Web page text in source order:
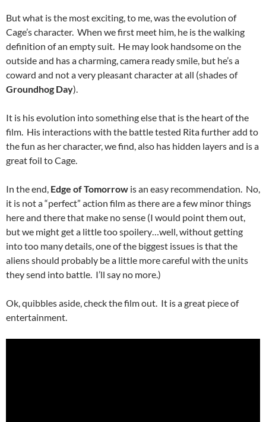
But what is the most exciting, to me, was the evolution of
Cage’s character. When we first meet him, he is the walking
definition of an empty suit. He may look handsome on the
outside and has a charming, camera ready smile, but he’s a
coward and not a very pleasant character at all (shades of
Groundhog Day).
It is his evolution into something else that is the heart of the
film. His interactions with the battle tested Rita further add to
the fun as her character, we find, also has hidden layers and is a
great foil to Cage.
In the end, Edge of Tomorrow is an easy recommendation. No,
it is not a “perfect” action film as there are a few minor things
here and there that make no sense (I would point them out,
but we might get a little too spoilery…well, without getting
into too many details, one of the biggest issues is that the
aliens should probably be a little more careful with the units
they send into battle. I’ll say no more.)
Ok, quibbles aside, check the film out. It is a great piece of
entertainment.